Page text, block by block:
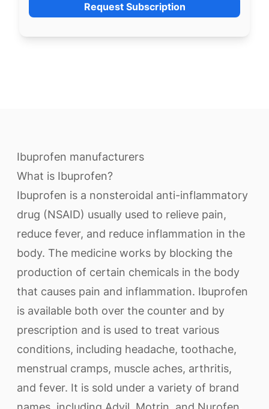
Request Subscription
Ibuprofen manufacturers
What is Ibuprofen?
Ibuprofen is a nonsteroidal anti-inflammatory
drug (NSAID) usually used to relieve pain,
reduce fever, and reduce inflammation in the
body. The medicine works by blocking the
production of certain chemicals in the body
that causes pain and inflammation. Ibuprofen
is available both over the counter and by
prescription and is used to treat various
conditions, including headache, toothache,
menstrual cramps, muscle aches, arthritis,
and fever. It is sold under a variety of brand